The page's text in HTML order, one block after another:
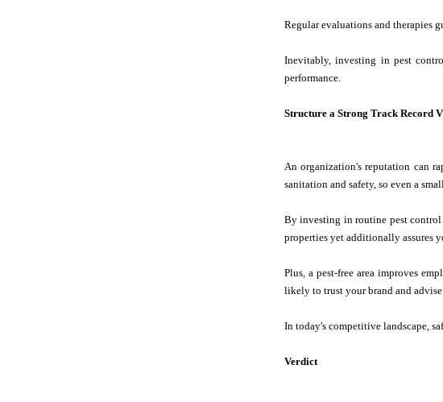
Regular evaluations and therapies
Inevitably, investing in pest
performance.
Structure a Strong Track Record
An organization's reputation can
sanitation and safety, so even a
By investing in routine pest
properties yet additionally assures
Plus, a pest-free area improves
likely to trust your brand and
In today's competitive landscape,
Verdict